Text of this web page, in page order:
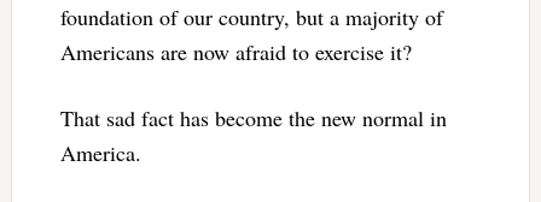
foundation of our country, but a majority of
Americans are now afraid to exercise it?
That sad fact has become the new normal in
America.